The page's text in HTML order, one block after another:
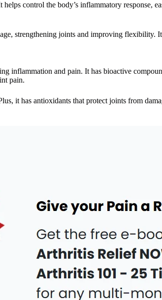
control the body’s inflammatory response,
strengthening joints and improving flexibility.
inflammation and pain. It has bioactive
pain.
it has antioxidants that protect joints from